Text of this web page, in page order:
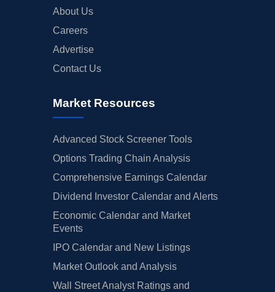
About Us
Careers
Advertise
Contact Us
Market Resources
Advanced Stock Screener Tools
Options Trading Chain Analysis
Comprehensive Earnings Calendar
Dividend Investor Calendar and Alerts
Economic Calendar and Market
Events
IPO Calendar and New Listings
Market Outlook and Analysis
Wall Street Analyst Ratings and